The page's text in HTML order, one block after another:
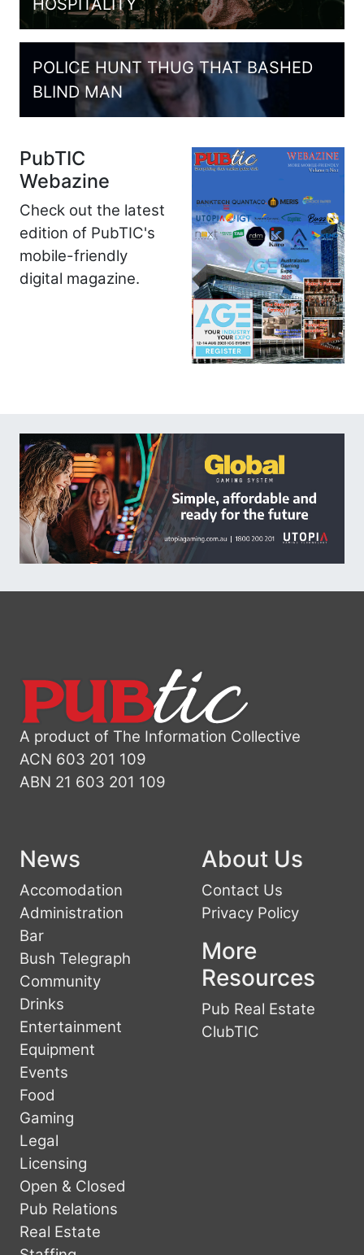
HOSPITALITY
POLICE HUNT THUG THAT BASHED
BLIND MAN
PubTIC
Webazine
Check out the latest
edition of PubTIC's
mobile-friendly
digital magazine.
A product of The Information Collective
ACN 603 201 109
ABN 21 603 201 109
News
Accomodation
Administration
Bar
Bush Telegraph
Community
Drinks
Entertainment
Equipment
Events
Food
Gaming
Legal
Licensing
Open & Closed
Pub Relations
Real Estate
About Us
Contact Us
Privacy Policy
More
Resources
Pub Real Estate
ClubTIC